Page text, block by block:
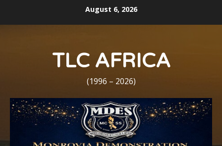
August 6, 2026
TLC AFRICA
(1996 – 2026)